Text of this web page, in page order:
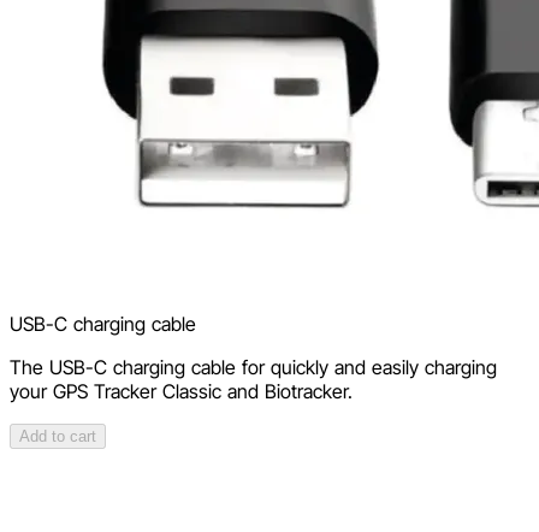
USB-C charging cable
The USB-C charging cable for quickly and easily charging
your GPS Tracker Classic and Biotracker.
Add to cart